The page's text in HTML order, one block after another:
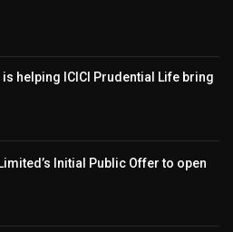
helping ICICI Prudential Life bring
Initial Public Offer to open